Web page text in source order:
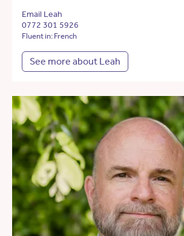
Email Leah
0772 301 5926
Fluent in: French
See more about Leah